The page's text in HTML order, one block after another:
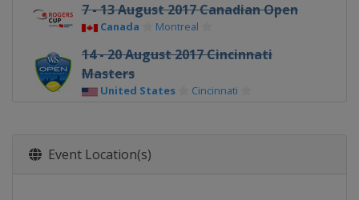
7 - 13 August 2017 Canadian Open
Canada Montreal
14 - 20 August 2017 Cincinnati
Masters
United States Cincinnati
China Shanghai
Event Location(s)